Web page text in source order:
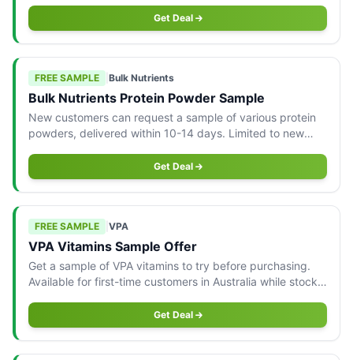
Get Deal
FREE SAMPLE Bulk Nutrients
Bulk Nutrients Protein Powder Sample
New customers can request a sample of various protein
powders, delivered within 10-14 days. Limited to new
Get Deal
FREE SAMPLE VPA
VPA Vitamins Sample Offer
Get a sample of VPA vitamins to try before purchasing.
Available for first-time customers in Australia while stocks
Get Deal